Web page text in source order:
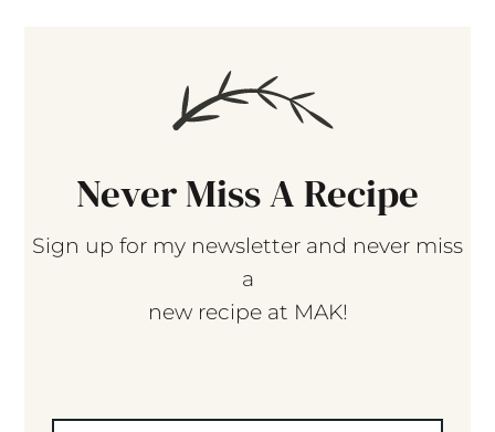
Never Miss A Recipe
Sign up for my newsletter and never miss
a
new recipe at MAK!